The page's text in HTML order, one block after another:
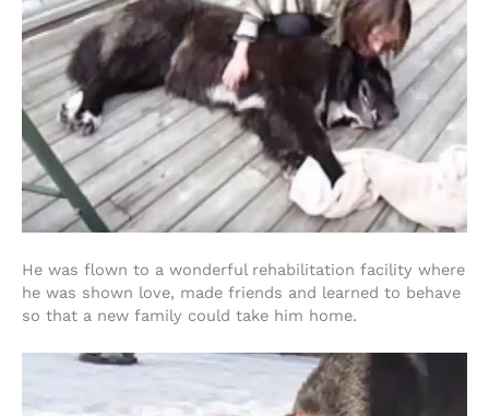
He was flown to a wonderful rehabilitation facility where
he was shown love, made friends and learned to behave
so that a new family could take him home.